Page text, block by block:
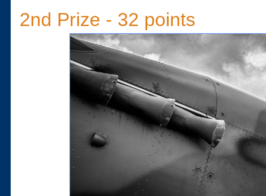
2nd Prize - 32 points